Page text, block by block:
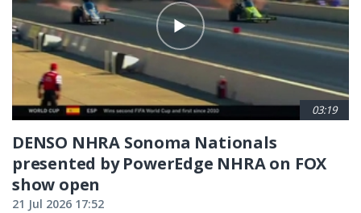
03:19
DENSO NHRA Sonoma Nationals
presented by PowerEdge NHRA on FOX
show open
21 Jul 2026 17:52